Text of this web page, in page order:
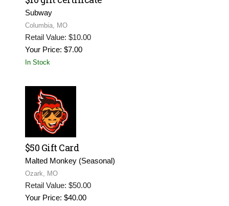
Subway
Columbia, MO
Retail Value: $10.00
Your Price: $7.00
In Stock
$50 Gift Card
Malted Monkey (Seasonal)
Ozark, MO
Retail Value: $50.00
Your Price: $40.00